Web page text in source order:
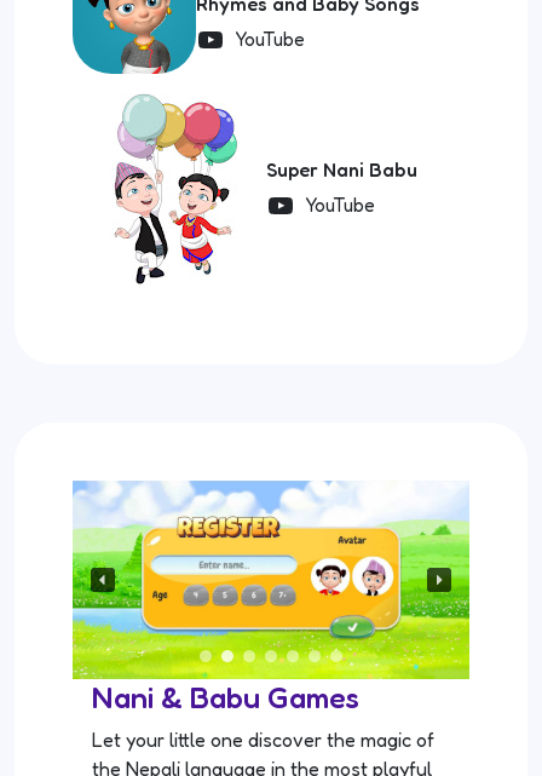
YouTube
Super Nani Babu
YouTube
Nani & Babu Games
Let your little one discover the magic of
the Nepali language in the most playful